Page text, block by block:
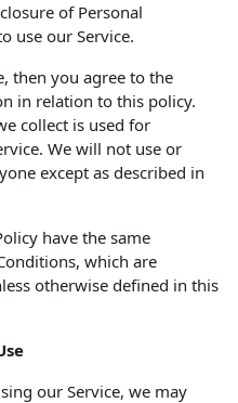
of Personal
use our Service.
then you agree to the
in relation to this policy.
collect is used for
We will not use or
except as described in
have the same
which are
otherwise defined in this
our Service, we may